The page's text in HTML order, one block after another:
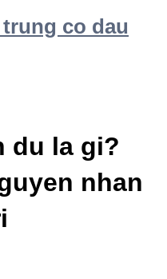
co dau
du la gi?
nhan